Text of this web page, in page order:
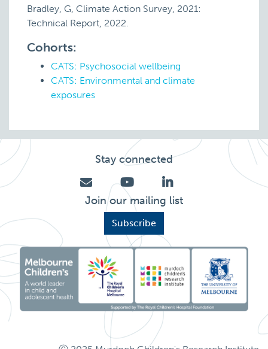
Bradley, G, Climate Action Survey, 2021:
Technical Report, 2022.
Cohorts:
CATS: Psychosocial wellbeing
CATS: Environmental and climate
exposures
Stay connected
Join our mailing list
Subscribe